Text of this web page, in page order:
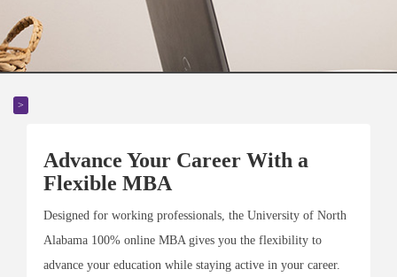
>
Advance Your Career With a
Flexible MBA
Designed for working professionals, the University of North
Alabama 100% online MBA gives you the flexibility to
advance your education while staying active in your career.